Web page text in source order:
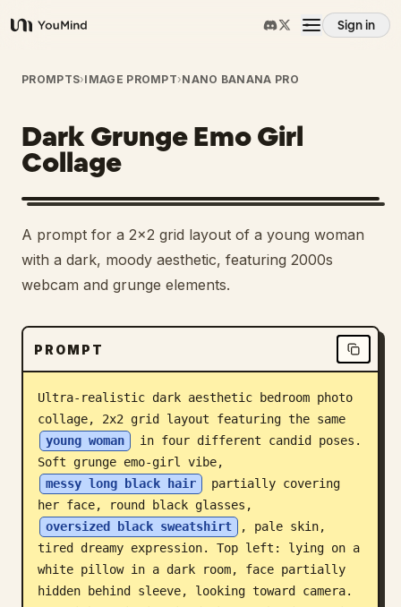
YouMind
Sign in
Overview
Use cases
Skills
Prompts
Download
Blog
Updates
PROMPTS›IMAGE PROMPT›NANO BANANA PRO
Dark Grunge Emo Girl
Collage
A prompt for a 2x2 grid layout of a young woman
with a dark, moody aesthetic, featuring 2000s
webcam and grunge elements.
PROMPT
Ultra-realistic dark aesthetic bedroom photo
collage, 2x2 grid layout featuring the same
young woman
in four different candid poses.
Soft grunge emo-girl vibe,
messy long black hair
partially covering
her face, round black glasses,
oversized black sweatshirt
, pale skin,
tired dreamy expression. Top left: lying on a
white pillow in a dark room, face partially
hidden behind sleeve, looking toward camera.